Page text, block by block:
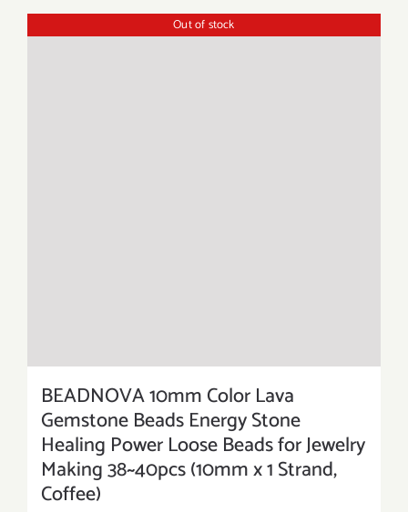
Out of stock
BEADNOVA 10mm Color Lava
Gemstone Beads Energy Stone
Healing Power Loose Beads for Jewelry
Making 38~40pcs (10mm x 1 Strand,
Coffee)